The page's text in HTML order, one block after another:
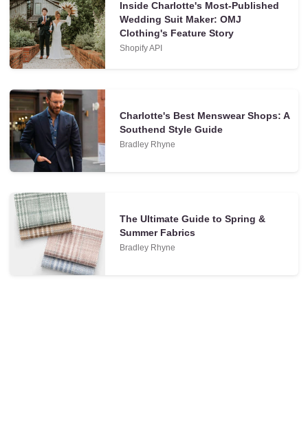
Inside Charlotte's Most-Published
Wedding Suit Maker: OMJ
Clothing's Feature Story
Shopify API
Charlotte's Best Menswear Shops: A
Southend Style Guide
Bradley Rhyne
The Ultimate Guide to Spring &
Summer Fabrics
Bradley Rhyne